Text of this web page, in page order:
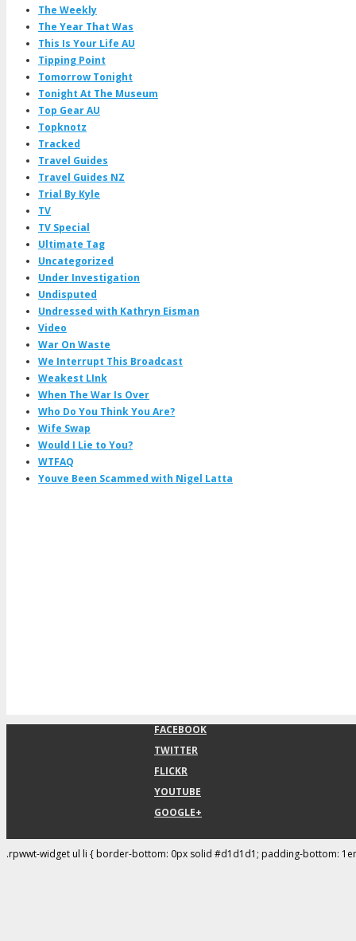
The Weekly
The Year That Was
This Is Your Life AU
Tipping Point
Tomorrow Tonight
Tonight At The Museum
Top Gear AU
Topknotz
Tracked
Travel Guides
Travel Guides NZ
Trial By Kyle
TV
TV Special
Ultimate Tag
Uncategorized
Under Investigation
Undisputed
Undressed with Kathryn Eisman
Video
War On Waste
We Interrupt This Broadcast
Weakest LInk
When The War Is Over
Who Do You Think You Are?
Wife Swap
Would I Lie to You?
WTFAQ
Youve Been Scammed with Nigel Latta
FACEBOOK
TWITTER
FLICKR
YOUTUBE
GOOGLE+
.rpwwt-widget ul li { border-bottom: 0px solid #d1d1d1; padding-bottom: